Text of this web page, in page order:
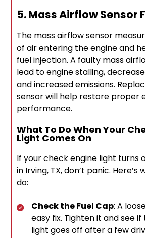
5. Mass Airflow Sensor
The mass airflow sensor
of air entering the engine and
fuel injection. A faulty mass
lead to engine stalling,
and increased emissions.
sensor will help restore proper
performance.
What To Do When Your
Light Comes On
If your check engine light turns
in Irving, TX, don’t panic. Here’s
do:
Check the Fuel Cap: A
easy fix. Tighten it and see
light goes off after a few